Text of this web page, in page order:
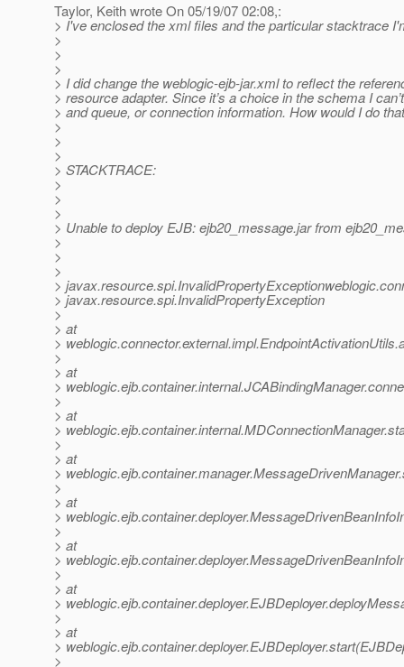
Taylor, Keith wrote On 05/19/07 02:08,:
> I've enclosed the xml files and the particular stacktrace
>
>
>
> I did change the weblogic-ejb-jar.xml to reflect the
> resource adapter. Since it’s a choice in the schema I
> and queue, or connection information. How would I do
>
>
>
> STACKTRACE:
>
>
>
> Unable to deploy EJB: ejb20_message.jar from
>
>
>
>
> javax.resource.spi.InvalidPropertyException
>
> at
>
>
> at
>
>
> at
>
>
> at
>
>
> at
>
>
> at
>
>
> at
>
>
> at
>
>